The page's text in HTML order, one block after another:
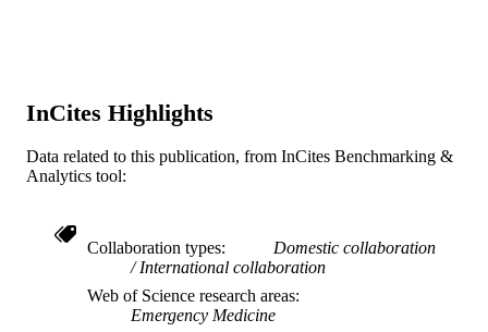
Baltimore
RESOURCE
TYPE
LANGUAGE English
UNIT
WEB OF
SCIENCE ID
InCites Highlights
Data related to this publication, from InCites Benchmarking &
Analytics tool:
Collaboration types
Domestic collaboration
International collaboration
Web of Science research areas
Emergency Medicine